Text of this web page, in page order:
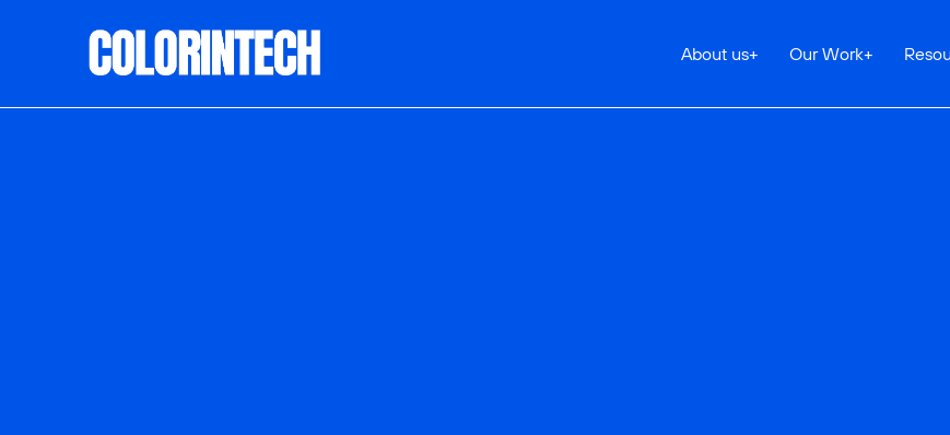
About us+ Our Work+